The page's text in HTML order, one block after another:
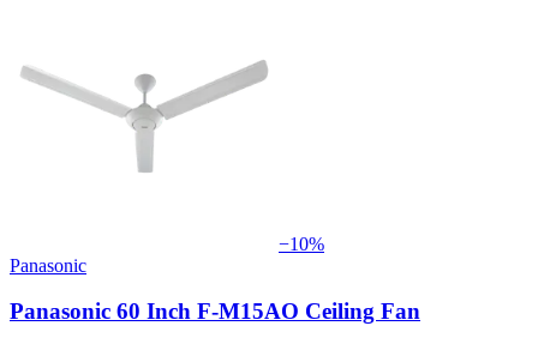
−10%
Panasonic
Panasonic 60 Inch F-M15AO Ceiling Fan